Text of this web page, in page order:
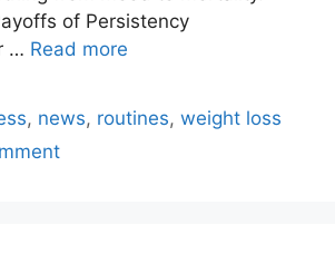
of Persistency
… Read more
, news, routines,weight loss